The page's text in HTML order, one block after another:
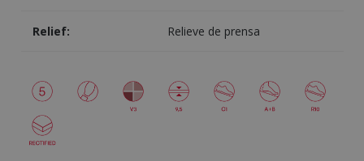
Relief: Relieve de prensa